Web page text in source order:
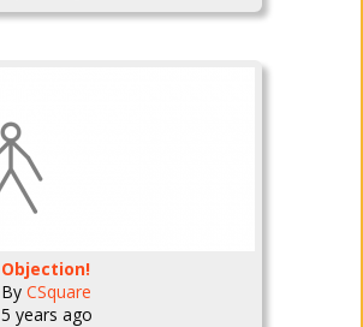
Objection!
By CSquare
5 years ago